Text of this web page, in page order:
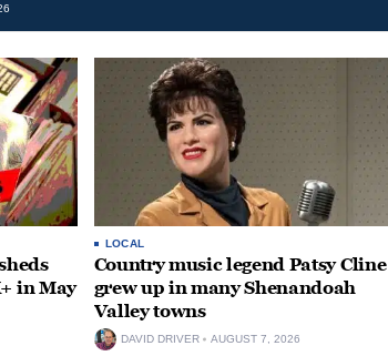
in May
LOCAL
Country music legend Patsy Cline
grew up in many Shenandoah
Valley towns
DAVID DRIVER AUGUST 7, 2026